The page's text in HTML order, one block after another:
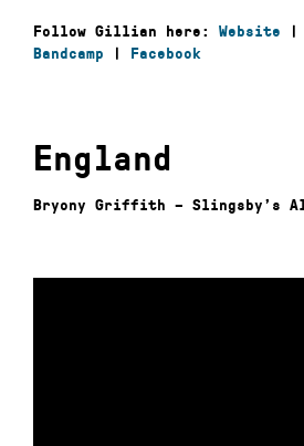
Follow Gillian here: Website |
Bandcamp | Facebook
England
Bryony Griffith – Slingsby’s